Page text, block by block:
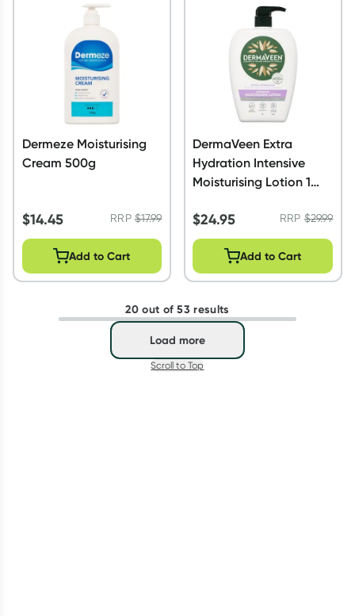
Dermeze Moisturising
Cream 500g
$14.45 RRP$17.99
Add to Cart
DermaVeen Extra
Hydration Intensive
Moisturising Lotion 1
$24.95 RRP$29.99
Add to Cart
20 out of 53 results
Load more
Scroll to Top